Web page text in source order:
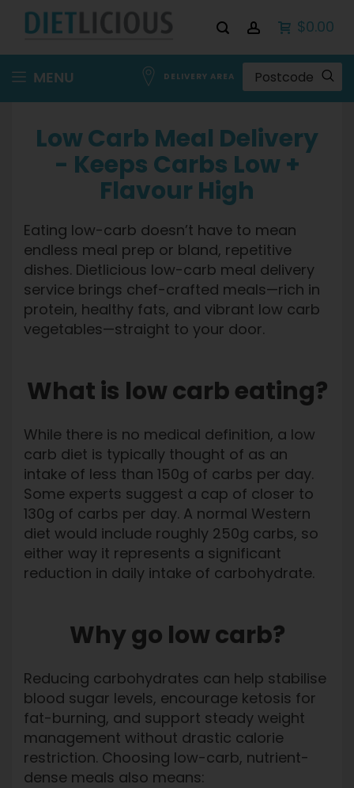
$0.00
Skip MENU DELIVERY AREA
Low Carb Meal Delivery
- Keeps Carbs Low +
Flavour High
Eating low-carb doesn’t have to mean
endless meal prep or bland, repetitive
dishes. Dietlicious low-carb meal delivery
service brings chef-crafted meals—rich in
protein, healthy fats, and vibrant low carb
vegetables—straight to your door.
What is low carb eating?
While there is no medical definition, a low
carb diet is typically thought of as an
intake of less than 150g of carbs per day.
Some experts suggest a cap of closer to
130g of carbs per day. A normal Western
diet would include roughly 250g carbs, so
either way it represents a significant
reduction in daily intake of carbohydrate.
Why go low carb?
Reducing carbohydrates can help stabilise
blood sugar levels, encourage ketosis for
fat-burning, and support steady weight
management without drastic calorie
restriction. Choosing low-carb, nutrient-
dense meals also means: